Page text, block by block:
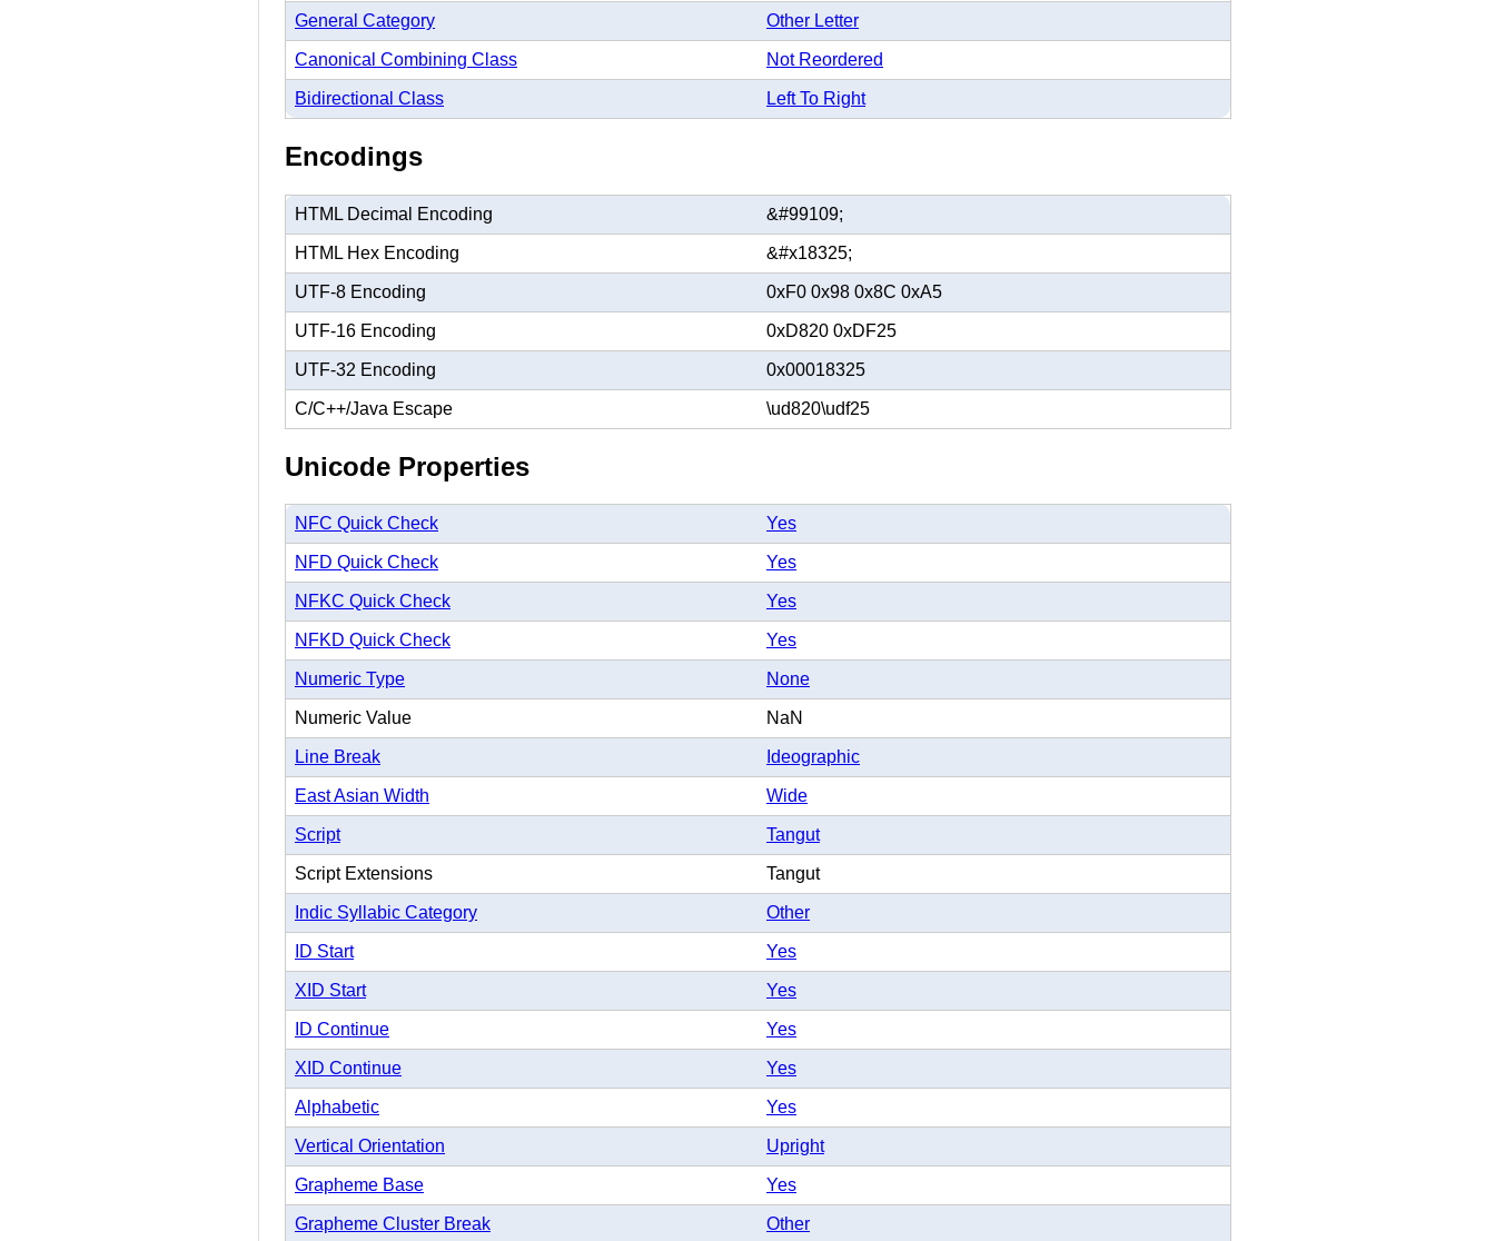
General Category Other Letter
Canonical Combining Class Not Reordered
Bidirectional Class Left To Right
Encodings
HTML Decimal Encoding &#99109;
HTML Hex Encoding &#x18325;
UTF-8 Encoding 0xF0 0x98 0x8C 0xA5
UTF-16 Encoding 0xD820 0xDF25
UTF-32 Encoding 0x00018325
C/C++/Java Escape \ud820\udf25
Unicode Properties
NFC Quick Check Yes
NFD Quick Check Yes
NFKC Quick Check Yes
NFKD Quick Check Yes
Numeric Type None
Numeric Value NaN
Line Break Ideographic
East Asian Width Wide
Script Tangut
Script Extensions Tangut
Indic Syllabic Category Other
ID Start Yes
XID Start Yes
ID Continue Yes
XID Continue Yes
Alphabetic Yes
Vertical Orientation Upright
Grapheme Base Yes
Grapheme Cluster Break Other